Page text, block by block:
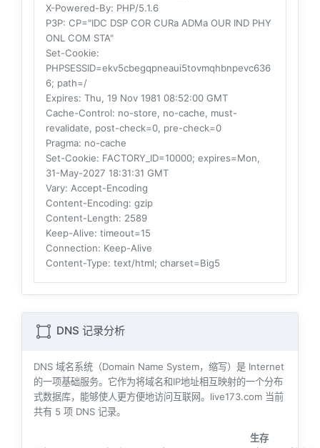
X-Powered-By: PHP/5.1.6
P3P: CP="IDC DSP COR CURa ADMa OUR IND PHY
ONL COM STA"
Set-Cookie:
PHPSESSID=ekv5cbegqpneaui5tovmqhbnpevc636
6; path=/
Expires: Thu, 19 Nov 1981 08:52:00 GMT
Cache-Control: no-store, no-cache, must-
revalidate, post-check=0, pre-check=0
Pragma: no-cache
Set-Cookie: FACTORY_ID=10000; expires=Mon,
31-May-2027 18:31:31 GMT
Vary: Accept-Encoding
Content-Encoding: gzip
Content-Length: 2589
Keep-Alive: timeout=15
Connection: Keep-Alive
Content-Type: text/html; charset=Big5
DNS 记录分析
DNS 域名系统（Domain Name System，缩写）是 Internet
的一项基础服务。它作为将域名和IP地址相互映射的一个分布
式数据库，能够使人更方便地访问互联网。live173.com 当前
共有 5 项 DNS 记录。
生存